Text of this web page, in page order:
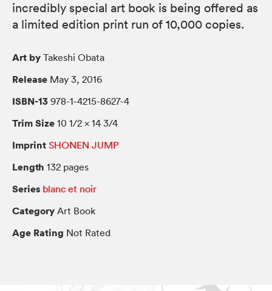
incredibly special art book is being offered as
a limited edition print run of 10,000 copies.
Art by Takeshi Obata
Release May 3, 2016
ISBN-13 978-1-4215-8627-4
Trim Size 10 1/2 × 14 3/4
Imprint SHONEN JUMP
Length 132 pages
Series blanc et noir
Category Art Book
Age Rating Not Rated